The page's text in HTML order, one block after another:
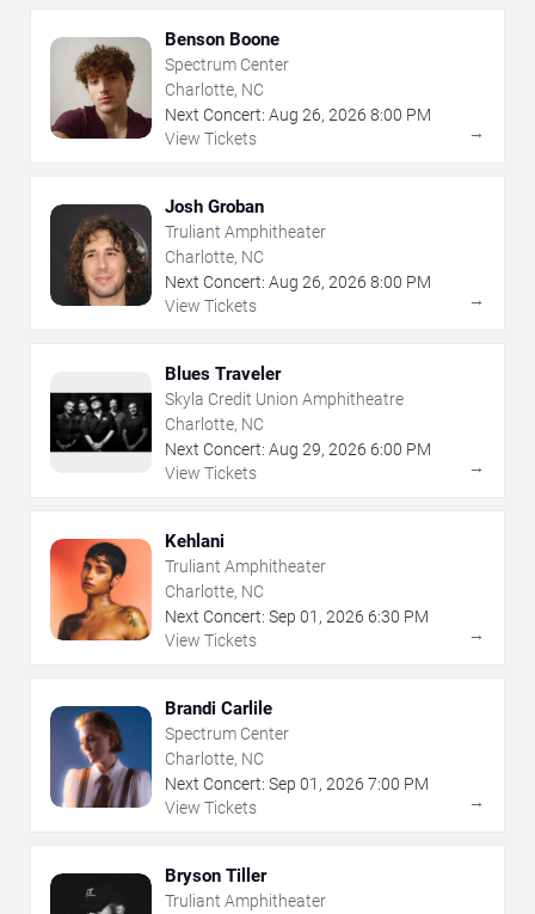
Benson Boone
Spectrum Center
Charlotte, NC
Next Concert: Aug 26, 2026 8:00 PM
View Tickets
→
Josh Groban
Truliant Amphitheater
Charlotte, NC
Next Concert: Aug 26, 2026 8:00 PM
View Tickets
→
Blues Traveler
Skyla Credit Union Amphitheatre
Charlotte, NC
Next Concert: Aug 29, 2026 6:00 PM
View Tickets
→
Kehlani
Truliant Amphitheater
Charlotte, NC
Next Concert: Sep 01 , 2026 6:30 PM
View Tickets
→
Brandi Carlile
Spectrum Center
Charlotte, NC
Next Concert: Sep 01 , 2026 7:00 PM
View Tickets
→
Bryson Tiller
Truliant Amphitheater